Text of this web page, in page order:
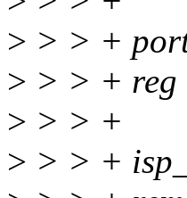
> > > +
> > > +
> > > +
> > > +